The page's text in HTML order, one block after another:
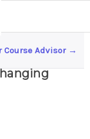
Course Advisor →